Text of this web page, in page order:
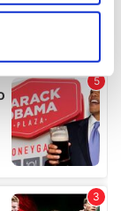
several
is processed
.
ads, to
of our site with